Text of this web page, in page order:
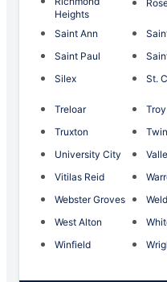
Heights
Saint Ann
Saint Paul
Silex
St.
Treloar
Troy
Truxton
University City
Vitilas Reid
Webster Groves
West Alton
Winfield